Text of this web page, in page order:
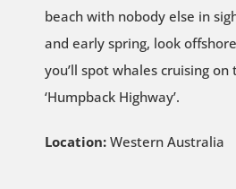
beach with nobody else in
and early spring, look
you’ll spot whales cruising on
‘Humpback Highway’.
Location:Western Australia